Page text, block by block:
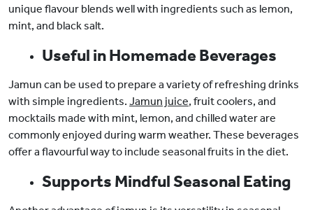
unique flavour blends well with ingredients such as lemon,
mint, and black salt.
Useful in Homemade Beverages
Jamun can be used to prepare a variety of refreshing drinks
with simple ingredients. Jamun juice, fruit coolers, and
mocktails made with mint, lemon, and chilled water are
commonly enjoyed during warm weather. These beverages
offer a flavourful way to include seasonal fruits in the diet.
Supports Mindful Seasonal Eating